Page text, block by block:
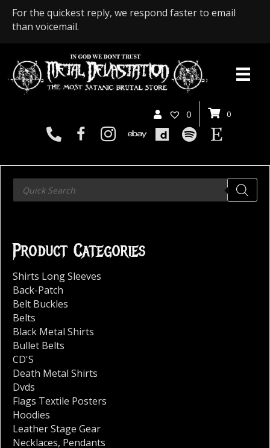
For the quickest reply, we respond faster to email
than voicemail.
0 0
Products
search
Product Categories
Shirts Long Sleeves
Back-Patch
Belt Buckles
Belts
Black Metal Shirts
Bullet Belts
CD'S
Death Metal Shirts
Dvds
Flags Textile Posters
Hoodies
Leather Stage Gear
Necklaces, Pendants